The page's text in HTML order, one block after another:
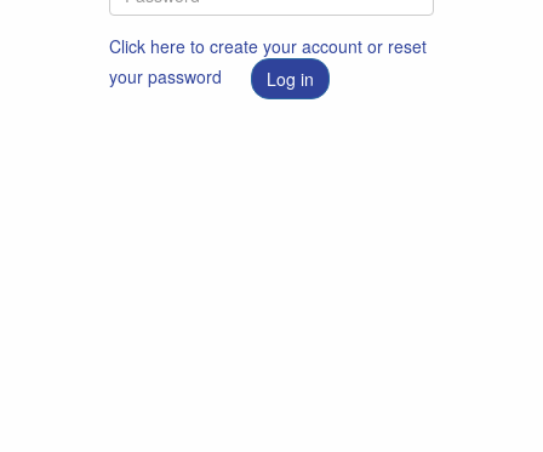
Click here to create your account or reset
your password